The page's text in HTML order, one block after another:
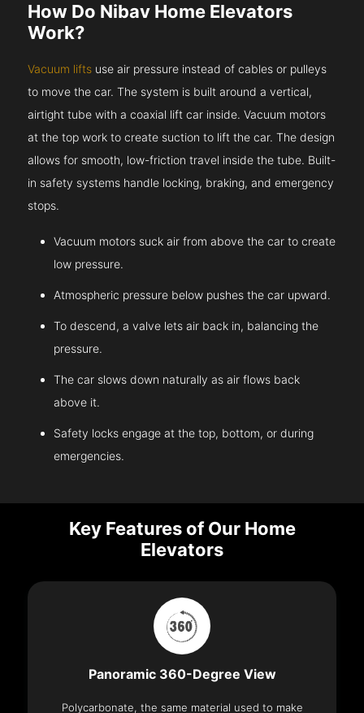
How Do Nibav Home Elevators
Work?
Vacuum lifts use air pressure instead of cables or pulleys
to move the car. The system is built around a vertical,
airtight tube with a coaxial lift car inside. Vacuum motors
at the top work to create suction to lift the car. The design
allows for smooth, low-friction travel inside the tube. Built-
in safety systems handle locking, braking, and emergency
stops.
Vacuum motors suck air from above the car to create
low pressure.
Atmospheric pressure below pushes the car upward.
To descend, a valve lets air back in, balancing the
pressure.
The car slows down naturally as air flows back
above it.
Safety locks engage at the top, bottom, or during
emergencies.
Key Features of Our Home
Elevators
Panoramic 360-Degree View
Polycarbonate, the same material used to make